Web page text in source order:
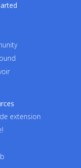
extension